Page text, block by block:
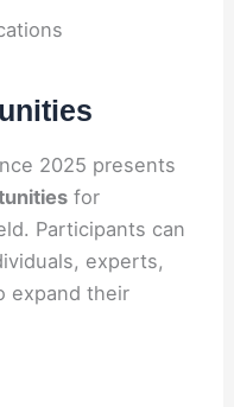
2025 presents
for
Participants can
experts,
expand their